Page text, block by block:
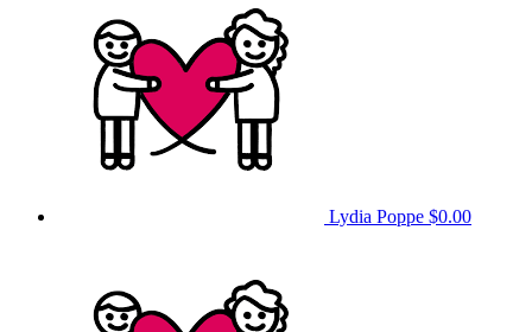
Lydia Poppe $0.00